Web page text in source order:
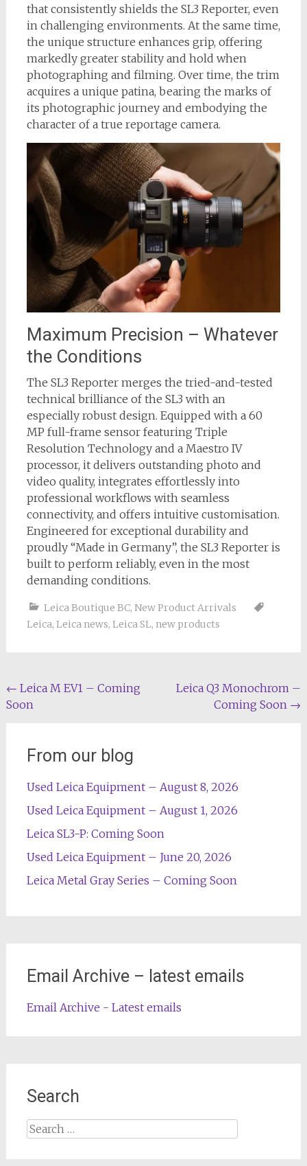
that consistently shields the SL3 Reporter, even
in challenging environments. At the same time,
the unique structure enhances grip, offering
markedly greater stability and hold when
photographing and filming. Over time, the trim
acquires a unique patina, bearing the marks of
its photographic journey and embodying the
character of a true reportage camera.
Maximum Precision – Whatever
the Conditions
The SL3 Reporter merges the tried-and-tested
technical brilliance of the SL3 with an
especially robust design. Equipped with a 60
MP full-frame sensor featuring Triple
Resolution Technology and a Maestro IV
processor, it delivers outstanding photo and
video quality, integrates effortlessly into
professional workflows with seamless
connectivity, and offers intuitive customisation.
Engineered for exceptional durability and
proudly “Made in Germany”, the SL3 Reporter is
built to perform reliably, even in the most
demanding conditions.
Leica Boutique BC, New Product Arrivals
Leica, Leica news, Leica SL, new products
Post
navigation
← Leica M EV1 – Coming
Soon
Leica Q3 Monochrom –
Coming Soon →
From our blog
Used Leica Equipment – August 8, 2026
Used Leica Equipment – August 1, 2026
Leica SL3-P: Coming Soon
Used Leica Equipment – June 20, 2026
Leica Metal Gray Series – Coming Soon
Email Archive – latest emails
Email Archive - Latest emails
Search
Search
for: